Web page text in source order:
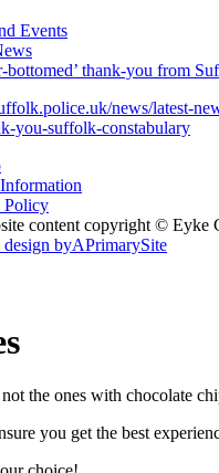
Events
bottomed’ thank-you from
news/latest-
you-suffolk-constabulary
Policy
content copyright © Eyke
design byAPrimarySite
the ones with chocolate
you get the best